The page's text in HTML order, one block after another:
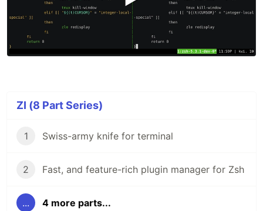
ZI (8 Part Series)
1 Swiss-army knife for terminal
2 Fast, and feature-rich plugin manager for Zsh
... 4 more parts...